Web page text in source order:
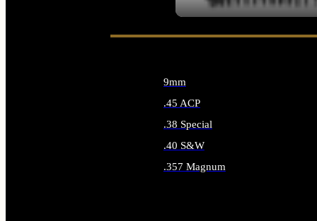
9mm
.45 ACP
.38 Special
.40 S&W
.357 Magnum